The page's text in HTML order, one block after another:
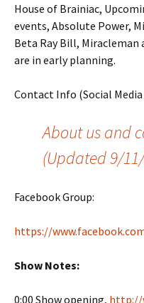
House of Brainiac,
events, Absolute Power,
Beta Ray Bill, Miracleman
are in early planning.
Contact Info (Social
About us and
(Updated 9/
Facebook Group:
https://
Show Notes:
0:00 Show opening, http://